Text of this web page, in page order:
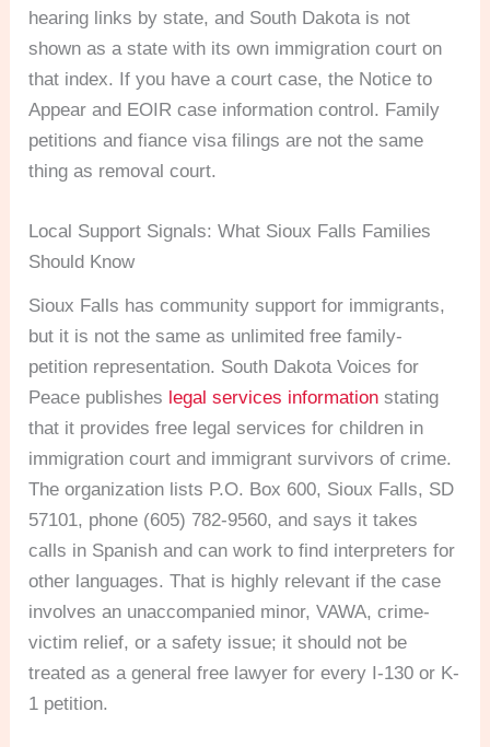
hearing links by state, and South Dakota is not
shown as a state with its own immigration court on
that index. If you have a court case, the Notice to
Appear and EOIR case information control. Family
petitions and fiance visa filings are not the same
thing as removal court.
Local Support Signals: What Sioux Falls Families
Should Know
Sioux Falls has community support for immigrants,
but it is not the same as unlimited free family-
petition representation. South Dakota Voices for
Peace publishes legal services information stating
that it provides free legal services for children in
immigration court and immigrant survivors of crime.
The organization lists P.O. Box 600, Sioux Falls, SD
57101, phone (605) 782-9560, and says it takes
calls in Spanish and can work to find interpreters for
other languages. That is highly relevant if the case
involves an unaccompanied minor, VAWA, crime-
victim relief, or a safety issue; it should not be
treated as a general free lawyer for every I-130 or K-
1 petition.